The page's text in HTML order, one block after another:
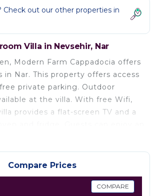
out our other properties in
Villa in Nevsehir, Nar
Modern Farm Cappadocia offers
in Nar. This property offers access
private parking. Outdoor
at the villa. With free Wifi,
provides a flat-screen TV and a
soundproof room with parquet
For added privacy, the
a private entrance and is
day security. During warmer
make use of the barbecue facilities
Compare Prices
COMPARE